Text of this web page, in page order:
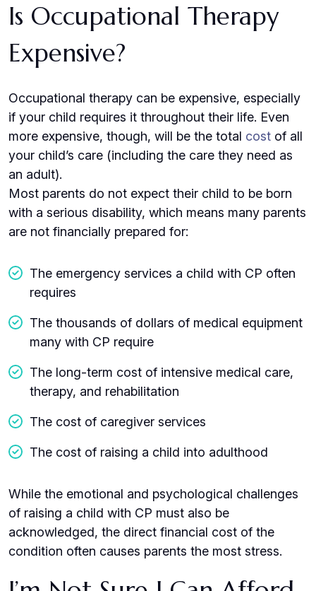
Is Occupational Therapy
Expensive?
Occupational therapy can be expensive, especially
if your child requires it throughout their life. Even
more expensive, though, will be the total cost of all
your child’s care (including the care they need as
an adult).
Most parents do not expect their child to be born
with a serious disability, which means many parents
are not financially prepared for:
The emergency services a child with CP often
requires
The thousands of dollars of medical equipment
many with CP require
The long-term cost of intensive medical care,
therapy, and rehabilitation
The cost of caregiver services
The cost of raising a child into adulthood
While the emotional and psychological challenges
of raising a child with CP must also be
acknowledged, the direct financial cost of the
condition often causes parents the most stress.